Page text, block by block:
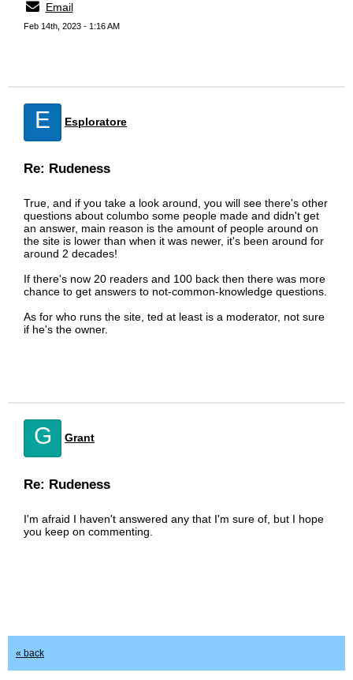
Email
Feb 14th, 2023 - 1:16 AM
E Esploratore
Re: Rudeness
True, and if you take a look around, you will see there's other
questions about columbo some people made and didn't get
an answer, main reason is the amount of people around on
the site is lower than when it was newer, it's been around for
around 2 decades!
If there's now 20 readers and 100 back then there was more
chance to get answers to not-common-knowledge questions.
As for who runs the site, ted at least is a moderator, not sure
if he's the owner.
G Grant
Re: Rudeness
I'm afraid I haven't answered any that I'm sure of, but I hope
you keep on commenting.
« back